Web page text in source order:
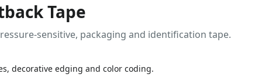
Tape
sensitive, packaging and identification tape.
decorative edging and color coding.